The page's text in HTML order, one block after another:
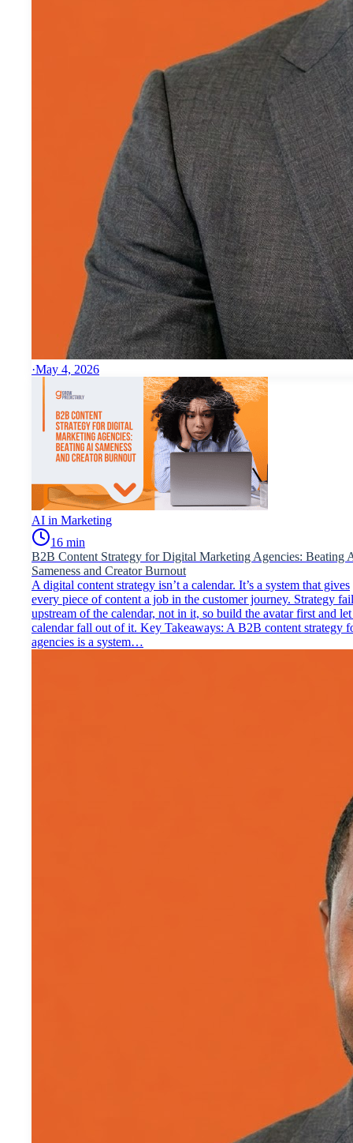
·May 4, 2026
AI in Marketing
16 min
B2B Content Strategy for Digital Marketing Agencies: Beating
Sameness and Creator Burnout
A digital content strategy isn’t a calendar. It’s a system that gives
every piece of content a job in the customer journey. Strategy
upstream of the calendar, not in it, so build the avatar first and
calendar fall out of it. Key Takeaways: A B2B content strategy
agencies is a system…